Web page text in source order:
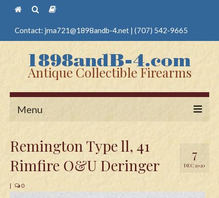
Contact: jma721@1898andb-4.net | (707) 542-9665
Antique Collectible Firearms
Menu
7
DEC 2020
Remington Type ll, 41
Rimfire O&U Deringer
| 0